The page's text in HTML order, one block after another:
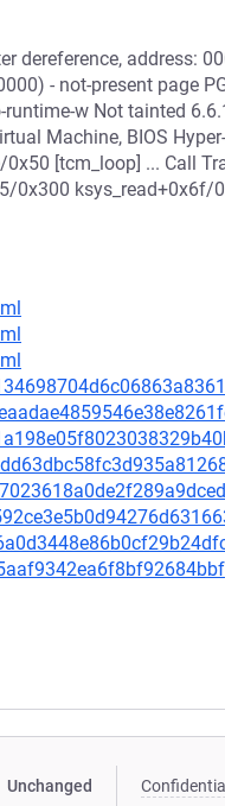
dereference, address:
- not-present page
runtime-w Not tainted
Machine, BIOS Hyper-
[tcm_loop] ... Call
0x300 ksys_read+0x6f/
Unchanged